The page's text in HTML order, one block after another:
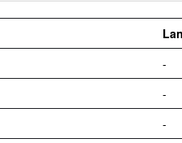
-
-
-